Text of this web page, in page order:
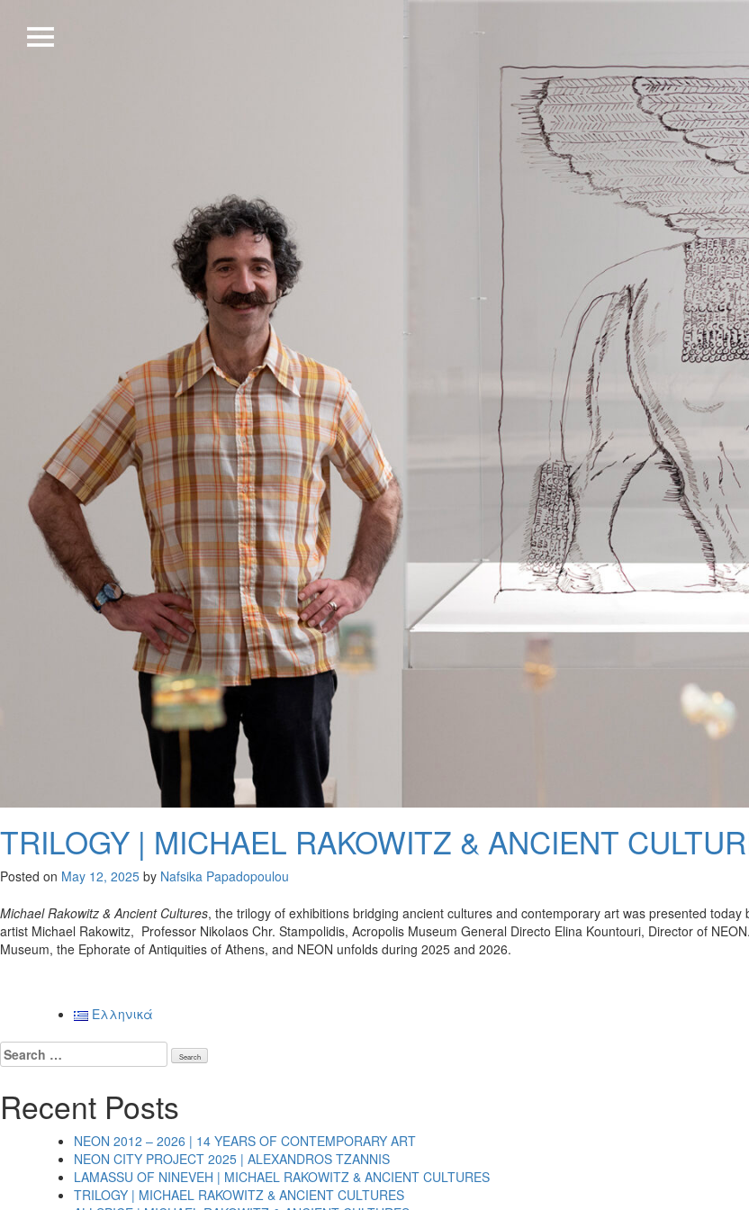
TRILOGY | MICHAEL RAKOWITZ & ANCIENT
Posted on May 12, 2025 by Nafsika Papadopoulou
Michael Rakowitz & Ancient Cultures, the trilogy of exhibitions bridging ancient cultures and contemporary art was presented
artist Michael Rakowitz, Professor Nikolaos Chr. Stampolidis, Acropolis Museum General Directo Elina Kountouri, Director of
Museum, the Ephorate of Antiquities of Athens, and NEON unfolds during 2025 and 2026.
Posts
navigation
Ελληνικά
Search
for:
Recent Posts
NEON 2012 – 2026 | 14 YEARS OF CONTEMPORARY ART
NEON CITY PROJECT 2025 | ALEXANDROS TZANNIS
LAMASSU OF NINEVEH | MICHAEL RAKOWITZ & ANCIENT CULTURES
TRILOGY | MICHAEL RAKOWITZ & ANCIENT CULTURES